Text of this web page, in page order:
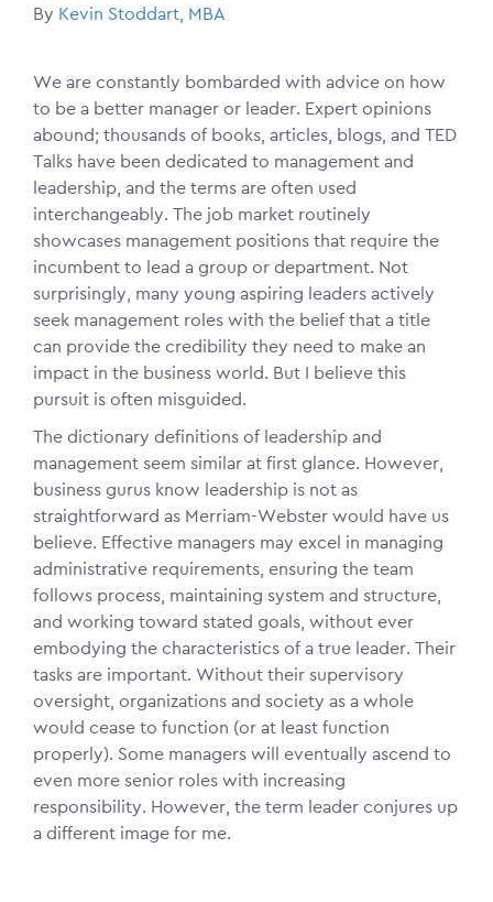
By Kevin Stoddart, MBA
We are constantly bombarded with advice on how
to be a better manager or leader. Expert opinions
abound; thousands of books, articles, blogs, and TED
Talks have been dedicated to management and
leadership, and the terms are often used
interchangeably. The job market routinely
showcases management positions that require the
incumbent to lead a group or department. Not
surprisingly, many young aspiring leaders actively
seek management roles with the belief that a title
can provide the credibility they need to make an
impact in the business world. But I believe this
pursuit is often misguided.
The dictionary definitions of leadership and
management seem similar at first glance. However,
business gurus know leadership is not as
straightforward as Merriam-Webster would have us
believe. Effective managers may excel in managing
administrative requirements, ensuring the team
follows process, maintaining system and structure,
and working toward stated goals, without ever
embodying the characteristics of a true leader. Their
tasks are important. Without their supervisory
oversight, organizations and society as a whole
would cease to function (or at least function
properly). Some managers will eventually ascend to
even more senior roles with increasing
responsibility. However, the term leader conjures up
a different image for me.